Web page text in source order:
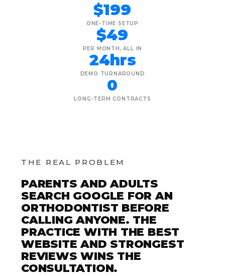
$199
ONE-TIME SETUP
$49
PER MONTH, ALL IN
24hrs
DEMO TURNAROUND
0
LONG-TERM CONTRACTS
THE REAL PROBLEM
PARENTS AND ADULTS
SEARCH GOOGLE FOR AN
ORTHODONTIST BEFORE
CALLING ANYONE. THE
PRACTICE WITH THE BEST
WEBSITE AND STRONGEST
REVIEWS WINS THE
CONSULTATION.